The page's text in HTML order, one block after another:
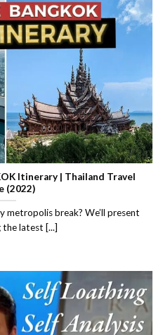
Itinerary | Thailand Travel
(2022)
metropolis break? We’ll present
the latest [...]